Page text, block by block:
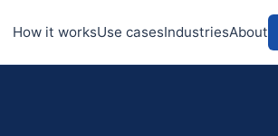
How it worksUse casesIndustriesAbout